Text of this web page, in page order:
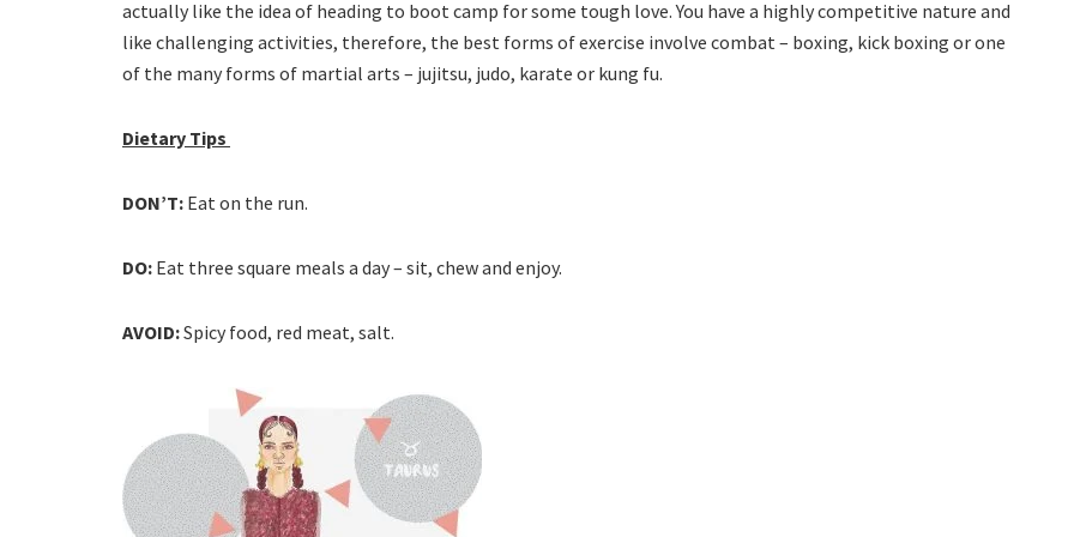
actually like the idea of heading to boot camp for some tough love. You have a highly competitive nature and
like challenging activities, therefore, the best forms of exercise involve combat – boxing, kick boxing or one
of the many forms of martial arts – jujitsu, judo, karate or kung fu.
Dietary Tips
DON’T: Eat on the run.
DO: Eat three square meals a day – sit, chew and enjoy.
AVOID:Spicy food, red meat, salt.